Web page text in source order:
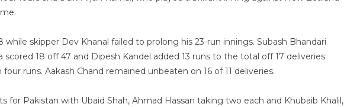
while skipper Dev Khanal failed to prolong his 23-run innings. Subash Bhandari
scored 18 off 47 and Dipesh Kandel added 13 runs to the total off 17 deliveries.
runs. Aakash Chand remained unbeaten on 16 of 11 deliveries.
for Pakistan with Ubaid Shah, Ahmad Hassan taking two each and Khubaib Khalil,